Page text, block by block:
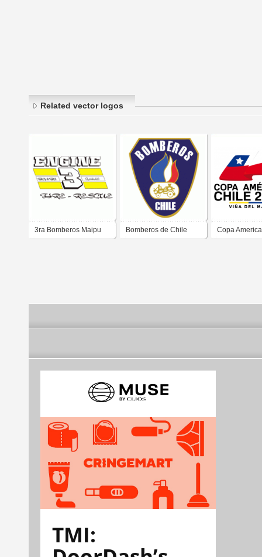
Related vector logos
3ra Bomberos Maipu Bomberos de Chile Copa
TMI: